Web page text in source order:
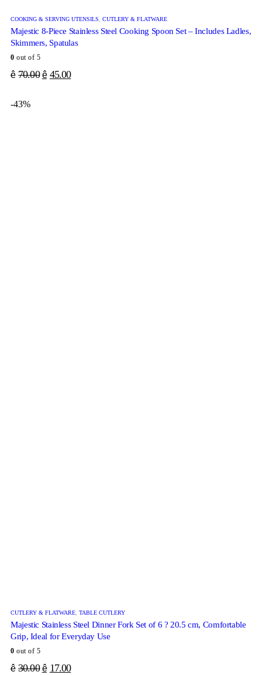
COOKING & SERVING UTENSILS, CUTLERY & FLATWARE
Majestic 8-Piece Stainless Steel Cooking Spoon Set – Includes Ladles,
Skimmers, Spatulas
0 out of 5
ê 70.00 ê 45.00
-43%
CUTLERY & FLATWARE, TABLE CUTLERY
Majestic Stainless Steel Dinner Fork Set of 6 ? 20.5 cm, Comfortable
Grip, Ideal for Everyday Use
0 out of 5
ê 30.00 ê 17.00